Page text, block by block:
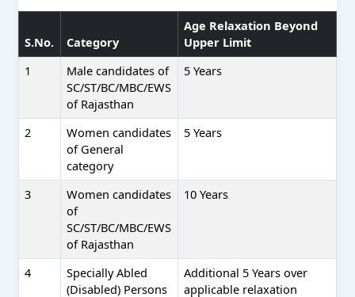
S.No. Category
Age Relaxation Beyond
Upper Limit
1
Male candidates of
SC/ST/BC/MBC/EWS
of Rajasthan
5 Years
2
Women candidates
of General
category
5 Years
3
Women candidates
of
SC/ST/BC/MBC/EWS
of Rajasthan
10 Years
4
Specially Abled
(Disabled) Persons
Additional 5 Years over
applicable relaxation